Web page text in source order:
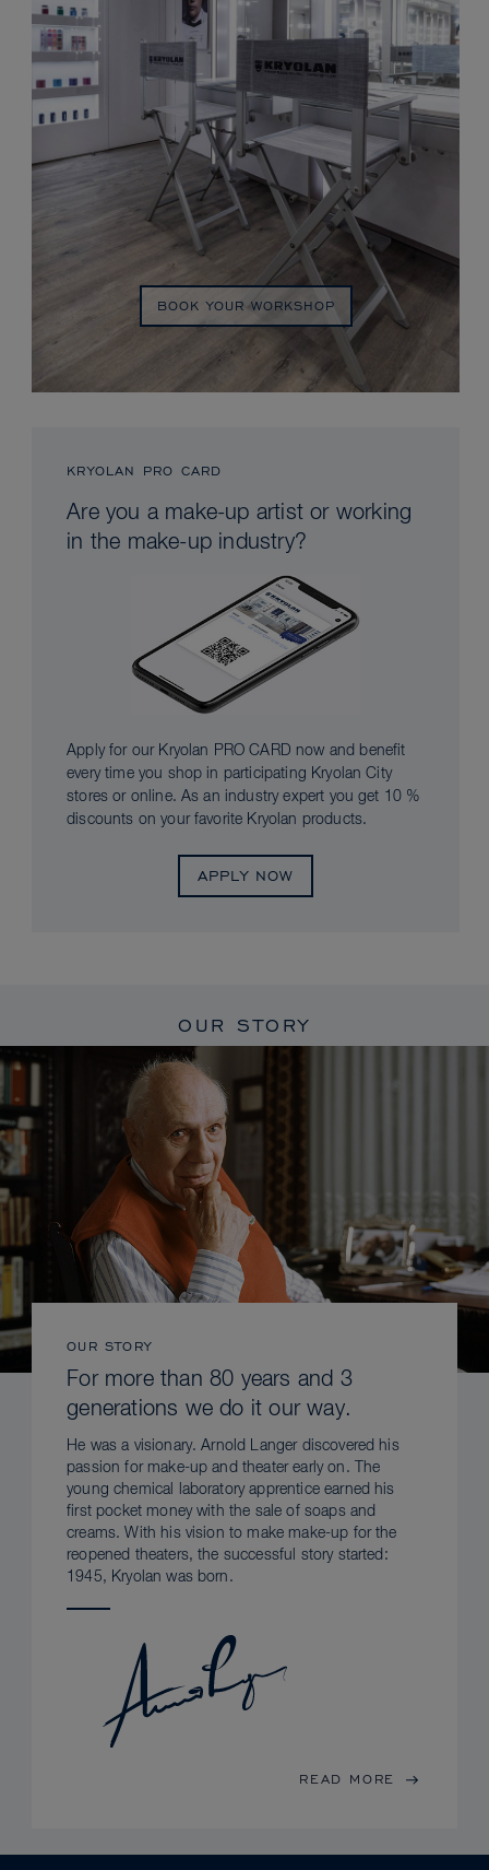
BOOK YOUR WORKSHOP
KRYOLAN PRO CARD
Are you a make-up artist or working
in the make-up industry?
Apply for our Kryolan PRO CARD now and benefit
every time you shop in participating Kryolan City
stores or online. As an industry expert you get 10 %
discounts on your favorite Kryolan products.
APPLY NOW
OUR STORY
OUR STORY
For more than 80 years and 3
generations we do it our way.
He was a visionary. Arnold Langer discovered his
passion for make-up and theater early on. The
young chemical laboratory apprentice earned his
first pocket money with the sale of soaps and
creams. With his vision to make make-up for the
reopened theaters, the successful story started:
1945, Kryolan was born.
READ MORE